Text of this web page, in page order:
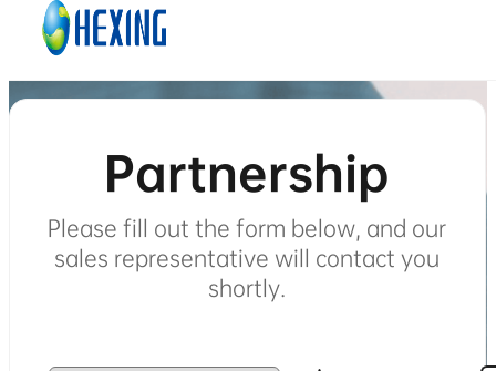
Skip to main content
Partnership
Please fill out the form below, and our
sales representative will contact you
shortly.